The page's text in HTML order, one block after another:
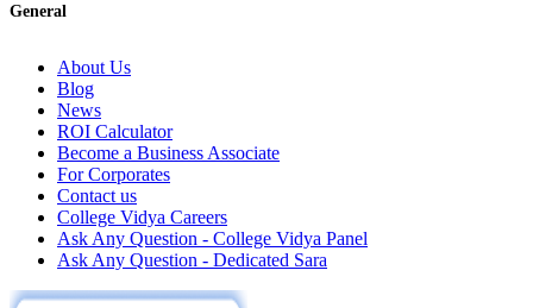
General
About Us
Blog
News
ROI Calculator
Become a Business Associate
For Corporates
Contact us
College Vidya Careers
Ask Any Question - College Vidya Panel
Ask Any Question - Dedicated Sara